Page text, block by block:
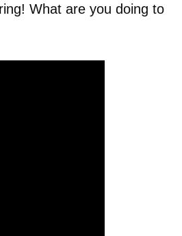
What are you doing to